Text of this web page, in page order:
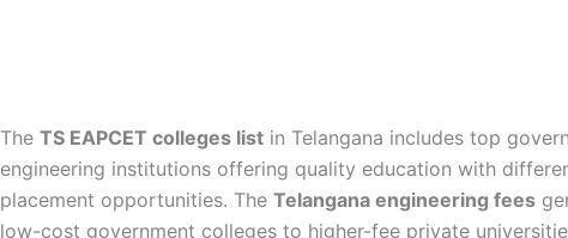
The TS EAPCET colleges list in Telangana includes top
engineering institutions offering quality education with
placement opportunities. The Telangana engineering fees
low-cost government colleges to higher-fee private